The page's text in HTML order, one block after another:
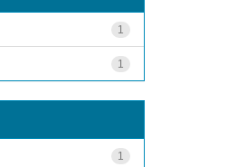
1
1
1